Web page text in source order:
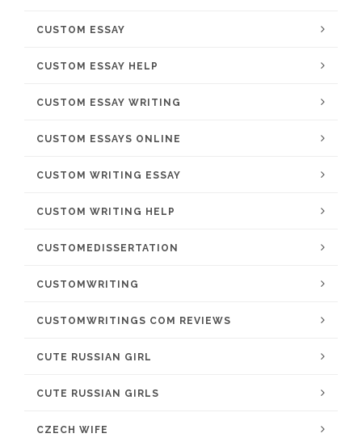
CUSTOM ESSAY
CUSTOM ESSAY HELP
CUSTOM ESSAY WRITING
CUSTOM ESSAYS ONLINE
CUSTOM WRITING ESSAY
CUSTOM WRITING HELP
CUSTOMEDISSERTATION
CUSTOMWRITING
CUSTOMWRITINGS COM REVIEWS
CUTE RUSSIAN GIRL
CUTE RUSSIAN GIRLS
CZECH WIFE